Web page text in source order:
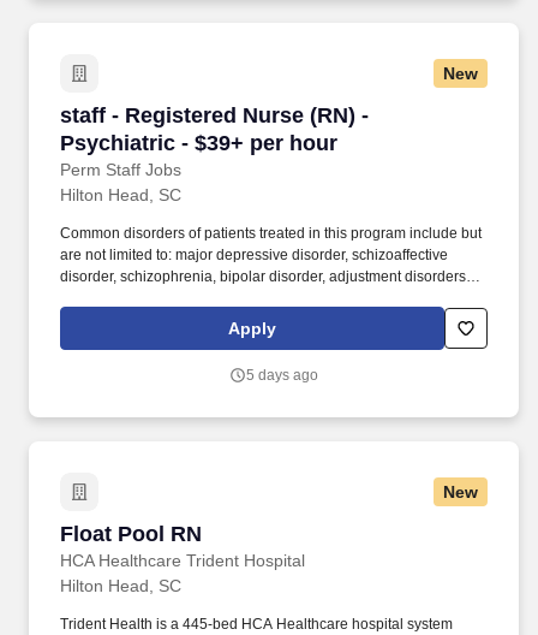
New
staff - Registered Nurse (RN) -
Psychiatric - $39+ per hour
Perm Staff Jobs
staff - Registered Nurse (RN) - Psychiatric -
Hilton Head, SC
Common disorders of patients treated in this program include but
are not limited to: major depressive disorder, schizoaffective
disorder, schizophrenia, bipolar disorder, adjustment disorders,
variety of co-morbid personality disorders. As a Registered Nurse
at HCA Healthcare Live Oak Mental Health and Wellness, you’ll
to deliver safe, high-quality care—so you can focus on what you
Apply
5 days ago
New
Float Pool RN
HCA Healthcare Trident Hospital
Float Pool RN
Hilton Head, SC
Trident Health is a 445-bed HCA Healthcare hospital system